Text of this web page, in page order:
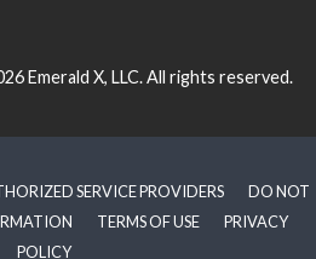
Emerald X, LLC.All rights reserved.
SERVICE PROVIDERS
DO NOT
TERMS OF USE
PRIVACY
POLICY